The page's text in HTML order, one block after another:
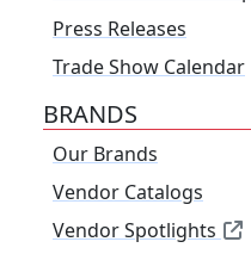
Press Releases
Trade Show Calendar
BRANDS
Our Brands
Vendor Catalogs
Vendor Spotlights